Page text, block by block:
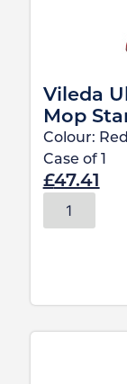
Vileda
Mop
Colour: Red
Case of
£47.41